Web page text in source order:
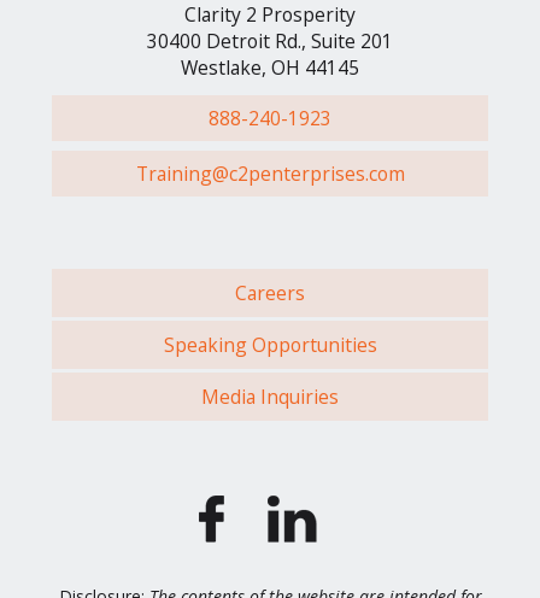
Clarity 2 Prosperity
30400 Detroit Rd., Suite 201
Westlake, OH 44145
888-240-1923
Training@c2penterprises.com
Careers
Speaking Opportunities
Media Inquiries